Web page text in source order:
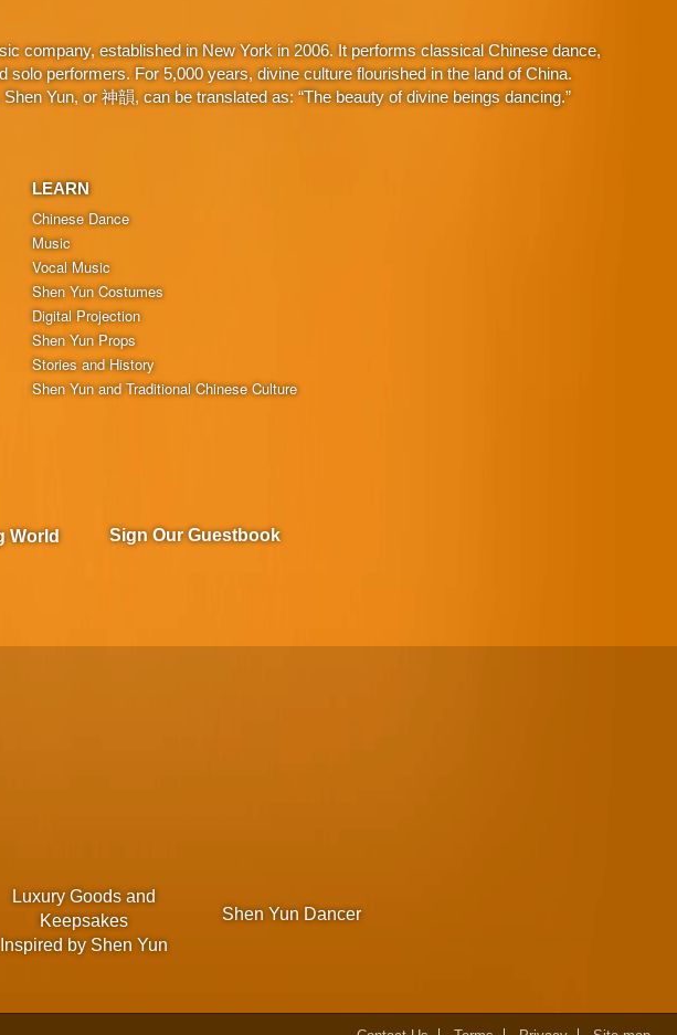
company, established in New York in 2006. It performs classical Chinese dance,
performers. For 5,000 years, divine culture flourished in the land of China.
Yun, or 神韻, can be translated as: “The beauty of divine beings dancing.”
LEARN
Chinese Dance
Music
Vocal Music
Shen Yun Costumes
Digital Projection
Shen Yun Props
Stories and History
Shen Yun and Traditional Chinese Culture
World Sign Our Guestbook
Luxury Goods and
Keepsakes
Inspired by Shen Yun
Shen Yun Dancer